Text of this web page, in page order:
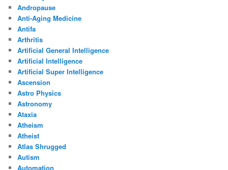
Andropause
Anti-Aging Medicine
Antifa
Arthritis
Artificial General Intelligence
Artificial Intelligence
Artificial Super Intelligence
Ascension
Astro Physics
Astronomy
Ataxia
Atheism
Atheist
Atlas Shrugged
Autism
Automation